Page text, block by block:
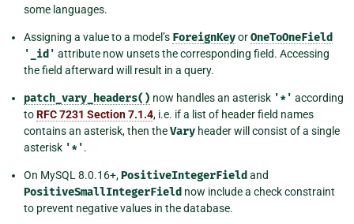
some languages.
Assigning a value to a model’s ForeignKeyorOneToOneField
'_id' attribute now unsets the corresponding field. Accessing
the field afterward will result in a query.
patch_vary_headers() now handles an asterisk '*' according
toRFC 7231 Section 7.1.4, i.e. if a list of header field names
contains an asterisk, then theVary header will consist of a single
asterisk '*'.
On MySQL 8.0.16+,PositiveIntegerField and
PositiveSmallIntegerField now include a check constraint
to prevent negative values in the database.